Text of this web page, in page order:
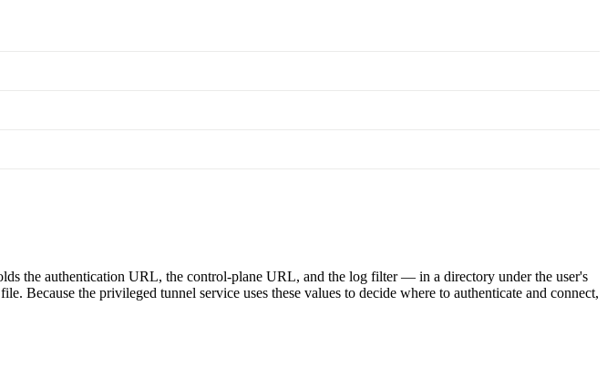
the authentication URL, the control-plane URL, and the log filter — in a directory under the user's
Because the privileged tunnel service uses these values to decide where to authenticate and connect,